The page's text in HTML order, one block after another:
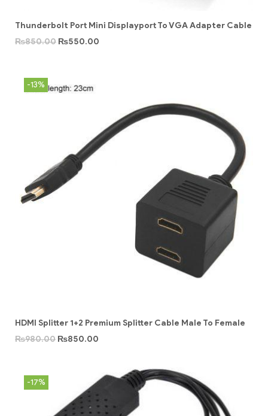
Thunderbolt Port Mini Displayport To VGA Adapter Cable
₨850.00 ₨550.00
-13%
HDMI Splitter 1+2 Premium Splitter Cable Male To Female
₨980.00 ₨850.00
-17%